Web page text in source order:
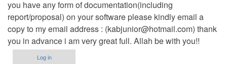
you have any form of documentation(including
report/proposal) on your software please kindly email a
copy to my email address : (kabjunior@hotmail.com) thank
you in advance i am very great full. Allah be with you!!
Log in